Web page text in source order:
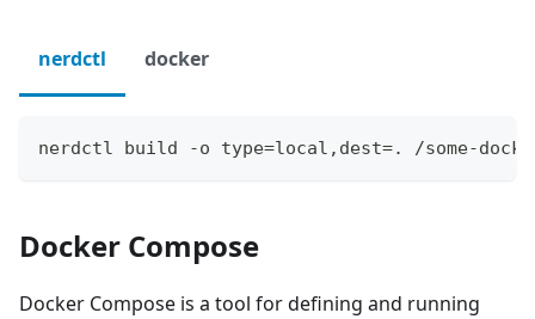
nerdctl docker
nerdctl build -o type=local,dest=. /some-
Docker Compose
Docker Compose is a tool for defining and running